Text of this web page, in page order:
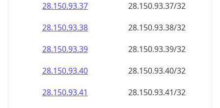
28.150.93.37
28.150.93.37/32
28.150.93.38
28.150.93.38/32
28.150.93.39
28.150.93.39/32
28.150.93.40
28.150.93.40/32
28.150.93.41
28.150.93.41/32